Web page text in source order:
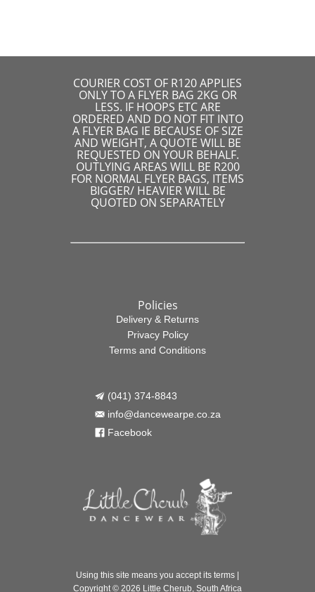
COURIER COST OF R120 APPLIES
ONLY TO A FLYER BAG 2KG OR
LESS. IF HOOPS ETC ARE
ORDERED AND DO NOT FIT INTO
A FLYER BAG IE BECAUSE OF SIZE
AND WEIGHT, A QUOTE WILL BE
REQUESTED ON YOUR BEHALF.
OUTLYING AREAS WILL BE R200
FOR NORMAL FLYER BAGS, ITEMS
BIGGER/ HEAVIER WILL BE
QUOTED ON SEPARATELY
Policies
Delivery & Returns
Privacy Policy
Terms and Conditions
 (041) 374-8843
 info@dancewearpe.co.za
 Facebook
Using this site means you accept its terms
Copyright © 2026 Little Cherub, South Africa